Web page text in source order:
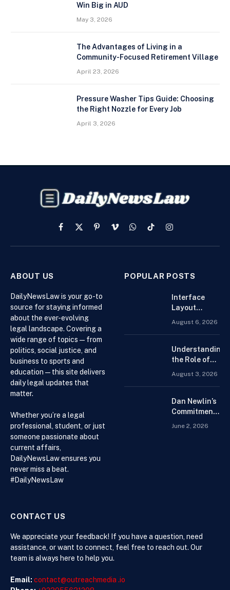
Win Big in AUD
May 3, 2026
The Advantages of Living in a
Community-Focused Retirement Village
April 23, 2026
Pressure Washer Tips Guide: Choosing
the Right Nozzle for Every Job
April 3, 2026
Facebook
X
PinterestVimeoWhatsApp
TikTokInstagram
ABOUT US
DailyNewsLaw is your go-to
source for staying informed
about the ever-evolving
legal landscape. Covering a
wide range of topics — from
politics, social justice, and
business to sports and
education — this site delivers
daily legal updates that
matter.
Whether you’re a legal
professional, student, or just
someone passionate about
current affairs,
DailyNewsLaw ensures you
never miss a beat.
#DailyNewsLaw
POPULAR POSTS
Interface
Layout
Strategies
Trading
Platform for
August 6, 2026
Understanding
the Role of
Drug
Chain
August 3, 2026
Dan Newlin’s
Commitment
Beyond the
June 2, 2026
CONTACT US
We appreciate your feedback! If you have a question, need
assistance, or want to connect, feel free to reach out. Our
team is always here to help you.
Email: contact@outreachmedia .io